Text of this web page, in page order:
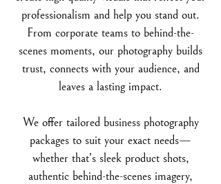
professionalism and help you stand out.
From corporate teams to behind-the-
scenes moments, our photography builds
trust, connects with your audience, and
leaves a lasting impact.
We offer tailored business photography
packages to suit your exact needs—
whether that’s sleek product shots,
authentic behind-the-scenes imagery,